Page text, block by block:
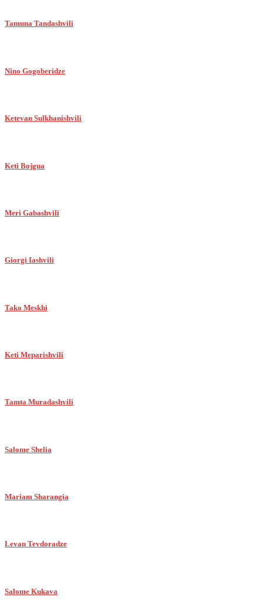
Tamuna Tandashvili
Nino Gogoberidze
Ketevan Sulkhanishvili
Keti Bojgua
Meri Gabashvili
Giorgi Iashvili
Tako Meskhi
Keti Meparishvili
Tamta Muradashvili
Salome Shelia
Mariam Sharangia
Levan Tevdoradze
Salome Kukava